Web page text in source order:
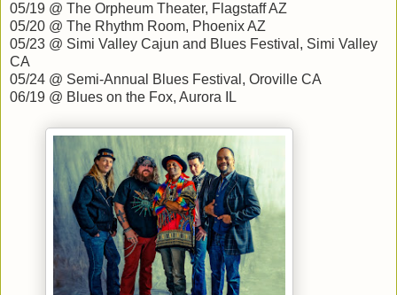
05/19 @ The Orpheum Theater, Flagstaff AZ
05/20 @ The Rhythm Room, Phoenix AZ
05/23 @ Simi Valley Cajun and Blues Festival, Simi Valley
CA
05/24 @ Semi-Annual Blues Festival, Oroville CA
06/19 @ Blues on the Fox, Aurora IL